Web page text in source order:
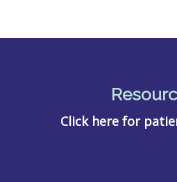
Click here for